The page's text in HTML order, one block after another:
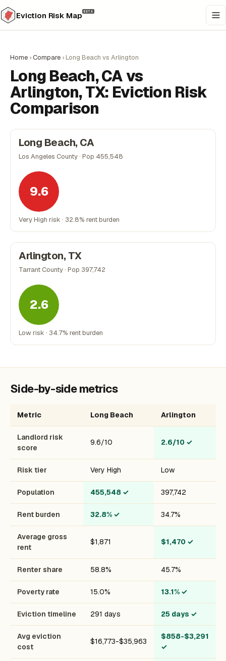
Eviction Risk Map BETA
Home ›Compare › Long Beach vs Arlington
Long Beach, CA vs
Arlington, TX: Eviction Risk
Comparison
Long Beach, CA
Los Angeles County · Pop 455,548
9.6
Very High risk · 32.8% rent burden
Arlington, TX
Tarrant County · Pop 397,742
2.6
Low risk · 34.7% rent burden
Side-by-side metrics
Metric Long Beach Arlington
Landlord risk
score
9.6/10 2.6/10 ✓
Risk tier Very High Low
Population 455,548 ✓ 397,742
Rent burden 32.8% ✓ 34.7%
Average gross
rent
$1,871 $1,470 ✓
Renter share 58.8% 45.7%
Poverty rate 15.0% 13.1% ✓
Eviction timeline 291 days 25 days ✓
Avg eviction
cost
$16,773-$35,963
$858-$3,291
✓